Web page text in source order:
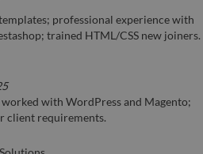
professional experience with
trained HTML/CSS new joiners.
with WordPress and Magento;
client requirements.